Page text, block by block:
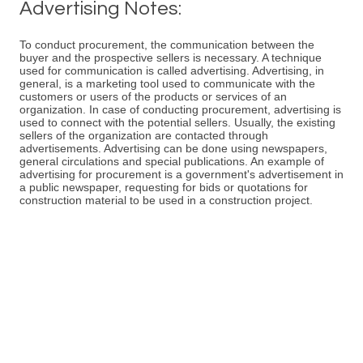
Advertising Notes:
To conduct procurement, the communication between the
buyer and the prospective sellers is necessary. A technique
used for communication is called advertising. Advertising, in
general, is a marketing tool used to communicate with the
customers or users of the products or services of an
organization. In case of conducting procurement, advertising is
used to connect with the potential sellers. Usually, the existing
sellers of the organization are contacted through
advertisements. Advertising can be done using newspapers,
general circulations and special publications. An example of
advertising for procurement is a government's advertisement in
a public newspaper, requesting for bids or quotations for
construction material to be used in a construction project.